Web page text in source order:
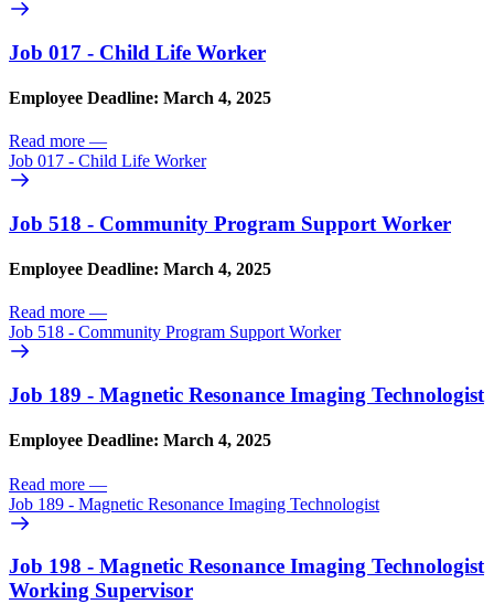
Job 017 - Child Life Worker
Employee Deadline: March 4, 2025
Read more —
Job 017 - Child Life Worker
Job 518 - Community Program Support Worker
Employee Deadline: March 4, 2025
Read more —
Job 518 - Community Program Support Worker
Job 189 - Magnetic Resonance Imaging Technologist
Employee Deadline: March 4, 2025
Read more —
Job 189 - Magnetic Resonance Imaging Technologist
Job 198 - Magnetic Resonance Imaging Technologist
Working Supervisor